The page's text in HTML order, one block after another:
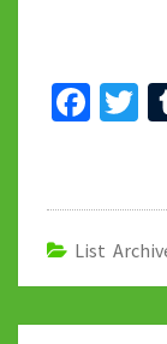
Fa
o
o
k
T
List